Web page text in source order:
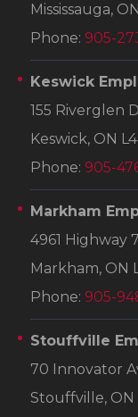
Mississauga,
Phone: 905-
Keswick
155 Riverglen
Keswick, ON
Phone: 905-
Markham
4961 Highway
Markham, ON
Phone: 905-
Stouffville
70 Innovator
Stouffville, ON